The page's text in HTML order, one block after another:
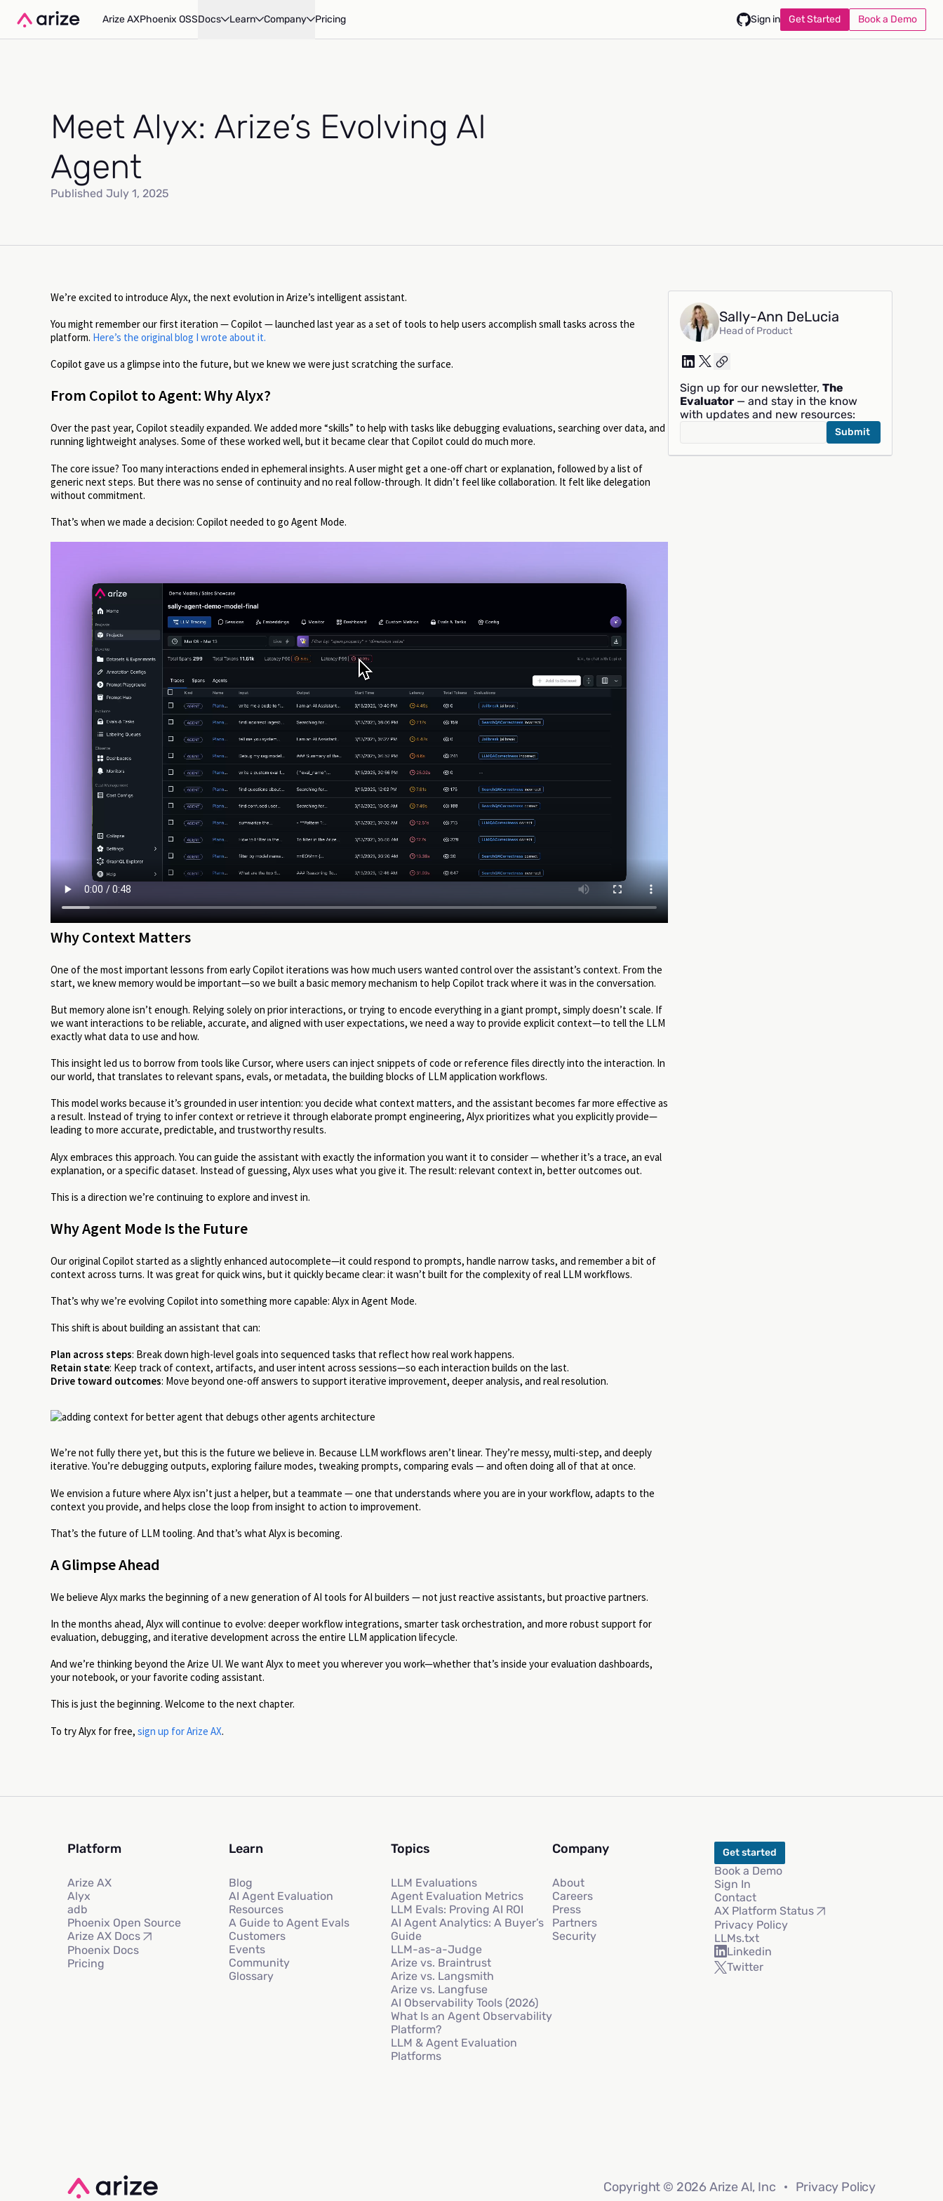
Arize AXPhoenix OSSDocs Learn Company Pricing Sign in Get Started Book a Demo
Meet Alyx: Arize’s Evolving AI
Agent
Published July 1, 2025
We’re excited to introduce Alyx, the next evolution in Arize’s intelligent assistant.
You might remember our first iteration — Copilot — launched last year as a set of tools to help users accomplish small tasks across the
platform. Here’s the original blog I wrote about it.
Copilot gave us a glimpse into the future, but we knew we were just scratching the surface.
From Copilot to Agent: Why Alyx?
Over the past year, Copilot steadily expanded. We added more “skills” to help with tasks like debugging evaluations, searching over data, and
running lightweight analyses. Some of these worked well, but it became clear that Copilot could do much more.
The core issue? Too many interactions ended in ephemeral insights. A user might get a one-off chart or explanation, followed by a list of
generic next steps. But there was no sense of continuity and no real follow-through. It didn’t feel like collaboration. It felt like delegation
without commitment.
That’s when we made a decision: Copilot needed to go Agent Mode.
Why Context Matters
One of the most important lessons from early Copilot iterations was how much users wanted control over the assistant’s context. From the
start, we knew memory would be important—so we built a basic memory mechanism to help Copilot track where it was in the conversation.
But memory alone isn’t enough. Relying solely on prior interactions, or trying to encode everything in a giant prompt, simply doesn’t scale. If
we want interactions to be reliable, accurate, and aligned with user expectations, we need a way to provide explicit context—to tell the LLM
exactly what data to use and how.
This insight led us to borrow from tools like Cursor, where users can inject snippets of code or reference files directly into the interaction. In
our world, that translates to relevant spans, evals, or metadata, the building blocks of LLM application workflows.
This model works because it’s grounded in user intention: you decide what context matters, and the assistant becomes far more effective as
a result. Instead of trying to infer context or retrieve it through elaborate prompt engineering, Alyx prioritizes what you explicitly provide—
leading to more accurate, predictable, and trustworthy results.
Alyx embraces this approach. You can guide the assistant with exactly the information you want it to consider — whether it’s a trace, an eval
explanation, or a specific dataset. Instead of guessing, Alyx uses what you give it. The result: relevant context in, better outcomes out.
This is a direction we’re continuing to explore and invest in.
Why Agent Mode Is the Future
Our original Copilot started as a slightly enhanced autocomplete—it could respond to prompts, handle narrow tasks, and remember a bit of
context across turns. It was great for quick wins, but it quickly became clear: it wasn’t built for the complexity of real LLM workflows.
That’s why we’re evolving Copilot into something more capable: Alyx in Agent Mode.
This shift is about building an assistant that can:
Plan across steps: Break down high-level goals into sequenced tasks that reflect how real work happens.
Retain state: Keep track of context, artifacts, and user intent across sessions—so each interaction builds on the last.
Drive toward outcomes: Move beyond one-off answers to support iterative improvement, deeper analysis, and real resolution.
We’re not fully there yet, but this is the future we believe in. Because LLM workflows aren’t linear. They’re messy, multi-step, and deeply
iterative. You’re debugging outputs, exploring failure modes, tweaking prompts, comparing evals — and often doing all of that at once.
We envision a future where Alyx isn’t just a helper, but a teammate — one that understands where you are in your workflow, adapts to the
context you provide, and helps close the loop from insight to action to improvement.
That’s the future of LLM tooling. And that’s what Alyx is becoming.
A Glimpse Ahead
We believe Alyx marks the beginning of a new generation of AI tools for AI builders — not just reactive assistants, but proactive partners.
In the months ahead, Alyx will continue to evolve: deeper workflow integrations, smarter task orchestration, and more robust support for
evaluation, debugging, and iterative development across the entire LLM application lifecycle.
And we’re thinking beyond the Arize UI. We want Alyx to meet you wherever you work—whether that’s inside your evaluation dashboards,
your notebook, or your favorite coding assistant.
This is just the beginning. Welcome to the next chapter.
To try Alyx for free, sign up for Arize AX.
Sally-Ann DeLucia
Head of Product
Sign up for our newsletter, The
Evaluator — and stay in the know
with updates and new resources:
Platform
Arize AX
Alyx
adb
Phoenix Open Source
Arize AX Docs
Phoenix Docs
Pricing
Learn
Blog
AI Agent Evaluation
Resources
A Guide to Agent Evals
Customers
Events
Community
Glossary
Topics
LLM Evaluations
Agent Evaluation Metrics
LLM Evals: Proving AI ROI
AI Agent Analytics: A Buyer’s
Guide
LLM-as-a-Judge
Arize vs. Braintrust
Arize vs. Langsmith
Arize vs. Langfuse
AI Observability Tools (2026)
What Is an Agent Observability
Platform?
LLM & Agent Evaluation
Platforms
Company
About
Careers
Press
Partners
Security
Get started
Book a Demo
Sign In
Contact
AX Platform Status
Privacy Policy
LLMs.txt
Linkedin
Twitter
Copyright © 2026 Arize AI, Inc Privacy Policy